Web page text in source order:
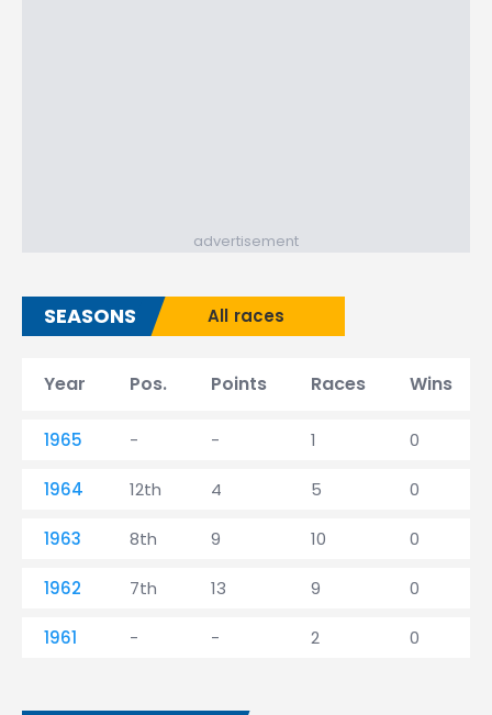
advertisement
SEASONS All races
Year Pos. Points Races Wins
1965 - - 1 0
1964 12th 4 5 0
1963 8th 9 10 0
1962 7th 13 9 0
1961 - - 2 0